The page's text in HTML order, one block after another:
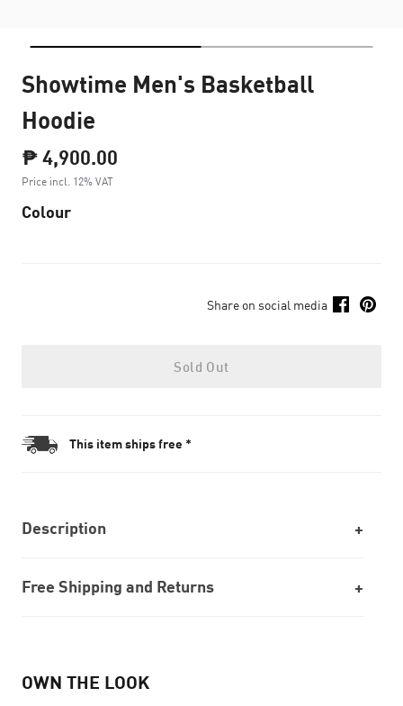
Showtime Men's Basketball
Hoodie
₱ 4,900.00
Price incl. 12% VAT
Colour
Share on social media
Sold Out
This item ships free *
Description
Free Shipping and Returns
OWN THE LOOK